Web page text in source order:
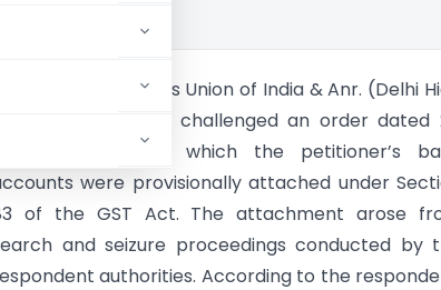
Stunning Dentistry Vs Union of India & Anr. (Delhi
Court) The petition challenged an order dated
February 2026 by which the petitioner’s
were provisionally attached under
of the GST Act. The attachment arose
and seizure proceedings conducted by
authorities. According to the